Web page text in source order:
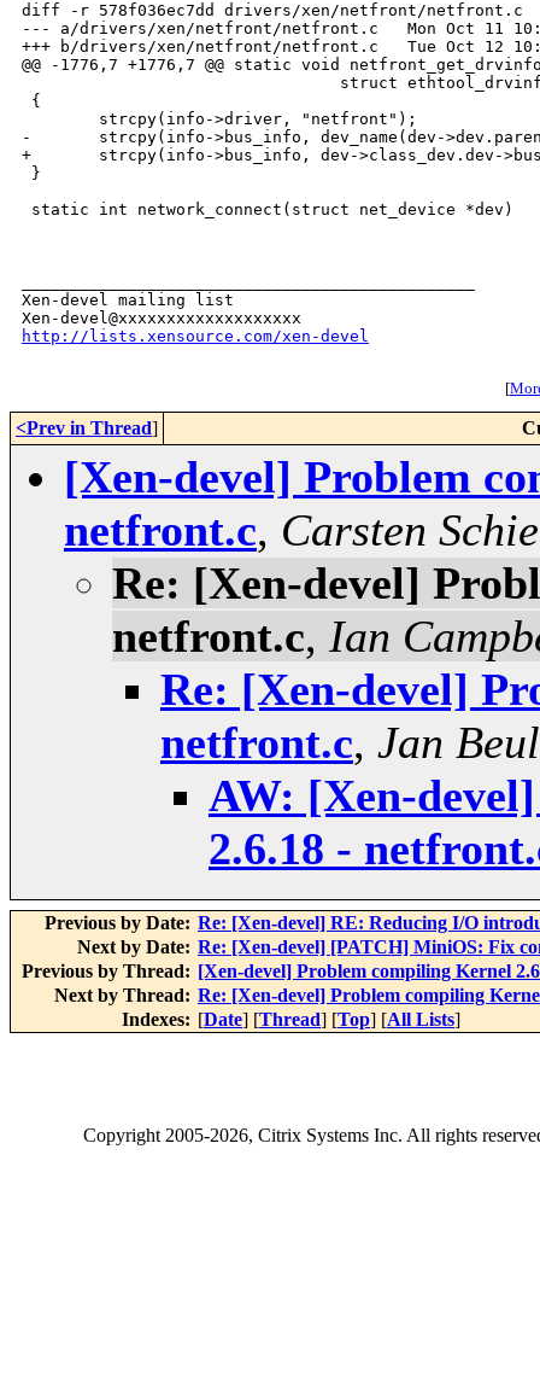
diff -r 578f036ec7dd drivers/xen/netfront/netfront.c
--- a/drivers/xen/netfront/netfront.c   Mon Oct 11
+++ b/drivers/xen/netfront/netfront.c   Tue Oct 12
@@ -1776,7 +1776,7 @@ static void
struct
{
        strcpy(info->driver, "netfront");
-       strcpy(info->bus_info, dev_name(dev-
+       strcpy(info->bus_info, dev->class_dev.dev-
}
static int network_connect(struct net_device *dev)
Xen-devel mailing list
http://lists.xensource.com/xen-devel
[
<Prev in Thread]
[Xen-devel] Problem
netfront.c, Carsten
Re: [Xen-devel]
netfront.c, Ian
Re: [Xen-devel]
netfront.c, Jan
AW: [Xen-
2.6.18 -
Previous by Date: Re: [Xen-devel] RE: Reducing I/O
Next by Date: Re: [Xen-devel] [PATCH] MiniOS: Fix
Previous by Thread: [Xen-devel] Problem compiling Kernel
Next by Thread: Re: [Xen-devel] Problem compiling
Indexes: [Date] [Thread] [Top] [All Lists]
Copyright2005-2026, Citrix Systems Inc. All rights